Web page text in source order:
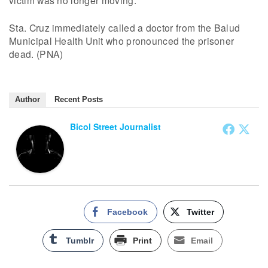
Sta. Cruz immediately called a doctor from the Balud
Municipal Health Unit who pronounced the prisoner
dead. (PNA)
Author Recent Posts
Bicol Street Journalist
Facebook Twitter
Tumblr Print Email